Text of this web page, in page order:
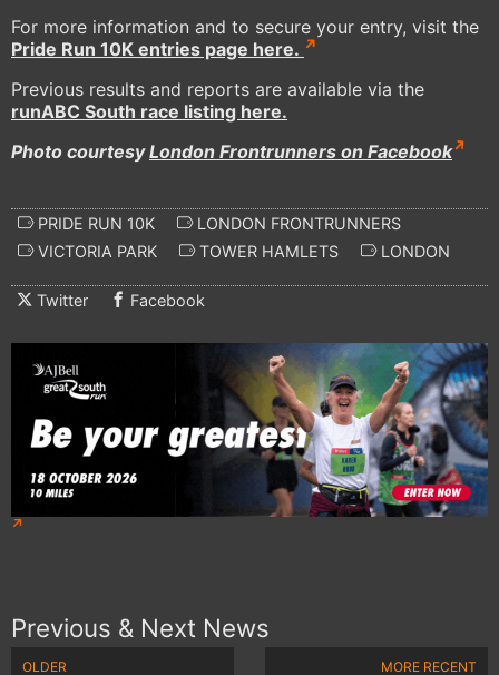
For more information and to secure your entry, visit the
Pride Run 10K entries page here.
Previous results and reports are available via the
runABC South race listing here.
Photo courtesyLondon Frontrunners on Facebook
PRIDE RUN 10K
LONDON FRONTRUNNERS
VICTORIA PARK
TOWER HAMLETS LONDON
Twitter Facebook
Previous & Next News
OLDER MORE RECENT